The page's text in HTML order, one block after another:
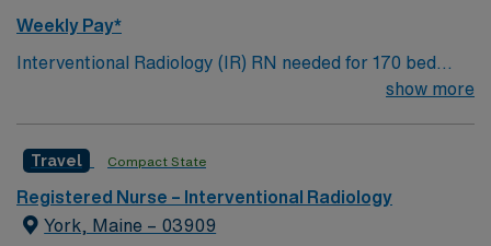
Weekly Pay*
Interventional Radiology (IR) RN needed for 170 bed
Level 2 Trauma center located on New Hampshire’s
England traditions.
show more
Travel Compact State
Registered Nurse – Interventional Radiology
York, Maine – 03909